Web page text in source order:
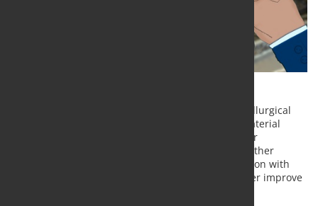
Metso Outotec is launching a versatile Linear Metallurgical
Sampler (LMS), which enables the measuring of material
balances as well as reporting to investors and other
stakeholders in compliance with AMIRA P754 and other
sampling standards. The solution enables integration with
Metso Outotec Courier® on-line analyzers to further improve